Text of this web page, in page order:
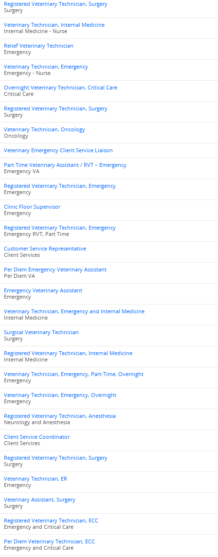
Registered Veterinary Technician, Surgery
Surgery
Veterinary Technician, Internal Medicine
Internal Medicine - Nurse
Relief Veterinary Technician
Emergency
Veterinary Technician, Emergency
Emergency - Nurse
Overnight Veterinary Technician, Critical Care
Critical Care
Registered Veterinary Technician, Surgery
Surgery
Veterinary Technician, Oncology
Oncology
Veterinary Emergency Client Service Liaison
Part Time Veterinary Assistant / RVT – Emergency
Emergency VA
Registered Veterinary Technician, Emergency
Emergency
Clinic Floor Supervisor
Emergency
Registered Veterinary Technician, Emergency
Emergency RVT, Part Time
Customer Service Representative
Client Services
Per Diem Emergency Veterinary Assistant
Per Diem VA
Emergency Veterinary Assistant
Emergency
Veterinary Technician, Emergency and Internal Medicine
Internal Medicine
Surgical Veterinary Technician
Surgery
Registered Veterinary Technician, Internal Medicine
Internal Medicine
Veterinary Technician, Emergency, Part-Time, Overnight
Emergency
Veterinary Technician, Emergency, Overnight
Emergency
Registered Veterinary Technician, Anesthesia
Neurology and Anesthesia
Client Service Coordinator
Client Services
Registered Veterinary Technician, Surgery
Surgery
Veterinary Technician, ER
Emergency
Veterinary Assistant, Surgery
Surgery
Registered Veterinary Technician, ECC
Emergency and Critical Care
Per Diem Veterinary Technician, ECC
Emergency and Critical Care